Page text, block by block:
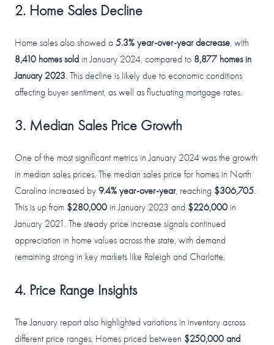
2. Home Sales Decline
Home sales also showed a 5.3% year-over-year decrease, with
8,410 homes sold in January 2024, compared to 8,877 homes in
January 2023. This decline is likely due to economic conditions
affecting buyer sentiment, as well as fluctuating mortgage rates.
3. Median Sales Price Growth
One of the most significant metrics in January 2024 was the growth
in median sales prices. The median sales price for homes in North
Carolina increased by 9.4% year-over-year, reaching $306,705.
This is up from $280,000 in January 2023 and $226,000 in
January 2021. The steady price increase signals continued
appreciation in home values across the state, with demand
remaining strong in key markets like Raleigh and Charlotte.
4. Price Range Insights
The January report also highlighted variations in inventory across
different price ranges. Homes priced between $250,000 and